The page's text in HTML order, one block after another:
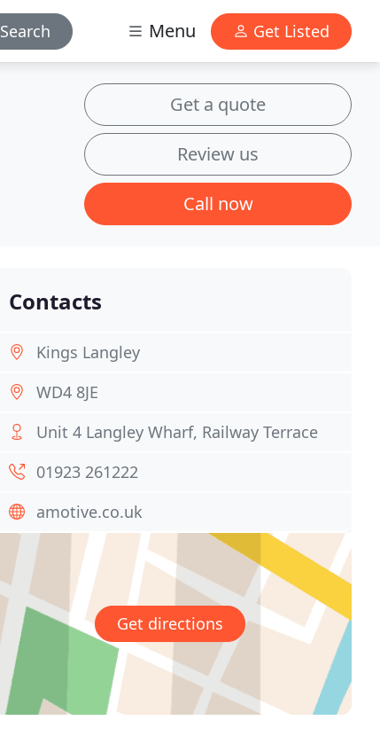
Search Menu Get Listed
Get a quote
Review us
Call now
Contacts
Kings Langley
WD4 8JE
Unit 4 Langley Wharf, Railway Terrace
01923 261222
amotive.co.uk
Get directions